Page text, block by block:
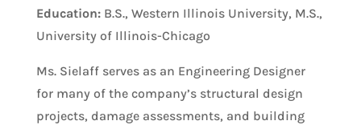
Education:B.S., Western Illinois University, M.S.,
University of Illinois-Chicago
Ms. Sielaff serves as an Engineering Designer
for many of the company’s structural design
projects, damage assessments, and building